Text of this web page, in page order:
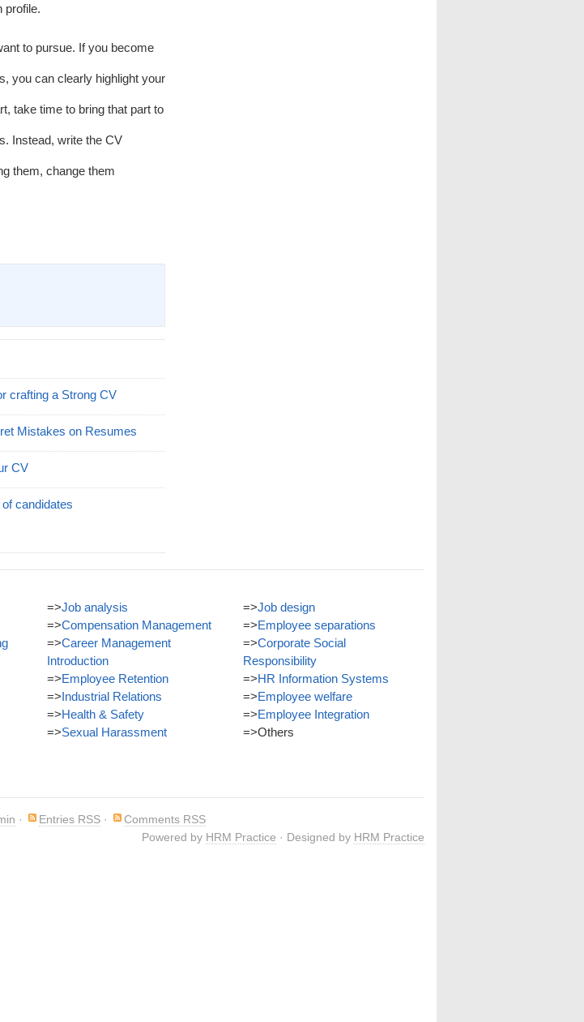
profile.
to pursue. If you become
you can clearly highlight your
take time to bring that part to
Instead, write the CV
them, change them
crafting a Strong CV
Mistakes on Resumes
CV
candidates
=>Job analysis
=>Compensation Management
=>Career Management
Introduction
=>Employee Retention
=>Industrial Relations
=>Health & Safety
=>Sexual Harassment
=>Job design
=>Employee separations
=>Corporate Social
Responsibility
=>HR Information Systems
=>Employee welfare
=>Employee Integration
=>Others
· Entries RSS ·
Comments RSS
Powered by HRM Practice · Designed by HRM Practice